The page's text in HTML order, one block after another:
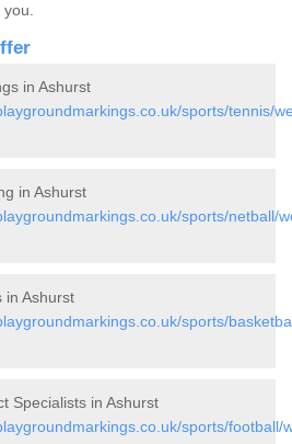
you.
in Ashurst
sports/tennis/
in Ashurst
sports/netball/
in Ashurst
sports/
Specialists in Ashurst
sports/football/